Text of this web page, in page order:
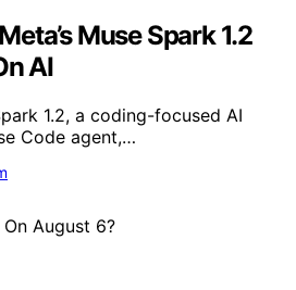
Muse Spark 1.2
AI
1.2, a coding-focused AI
Code agent,…